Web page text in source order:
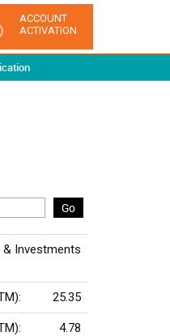
ACCOUNT
ACTIVATION
Go
& Investments
25.35
4.78